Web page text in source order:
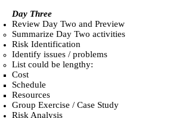
Day Three
Review Day Two and Preview
Summarize Day Two activities
Risk Identification
Identify issues / problems
List could be lengthy:
Cost
Schedule
Resources
Group Exercise / Case Study
Risk Analysis